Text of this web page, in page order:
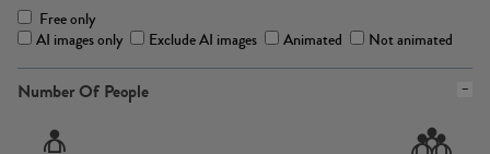
Free only
AI images only
Exclude AI images Animated Not animated
Number Of People